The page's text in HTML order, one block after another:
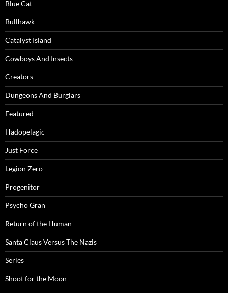
Blue Cat
Bullhawk
Catalyst Island
Cowboys And Insects
Creators
Dungeons And Burglars
Featured
Hadopelagic
Just Force
Legion Zero
Progenitor
Psycho Gran
Return of the Human
Santa Claus Versus The Nazis
Series
Shoot for the Moon